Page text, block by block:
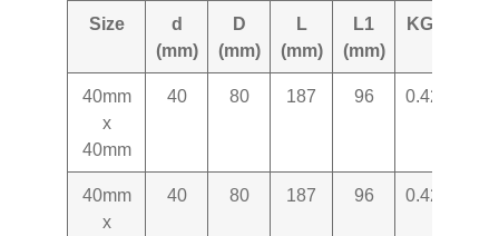
Size
d
(mm)
D
(mm)
L
(mm)
L1
(mm)
KG+-
40mm
x
40mm
40 80 187 96 0.427
40mm
x
40 80 187 96 0.427